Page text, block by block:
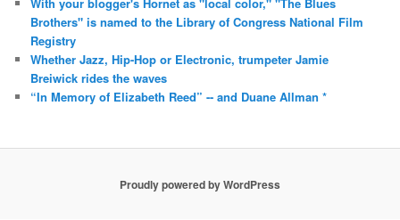
Brothers" is named to the Library of Congress National Film
Registry
Whether Jazz, Hip-Hop or Electronic, trumpeter Jamie
Breiwick rides the waves
“In Memory of Elizabeth Reed” -- and Duane Allman *
Proudly powered by WordPress